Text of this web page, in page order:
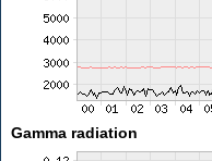
Gamma radiation